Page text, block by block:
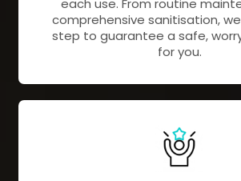
each use. From routine
comprehensive sanitisation,
step to guarantee a safe,
for you.